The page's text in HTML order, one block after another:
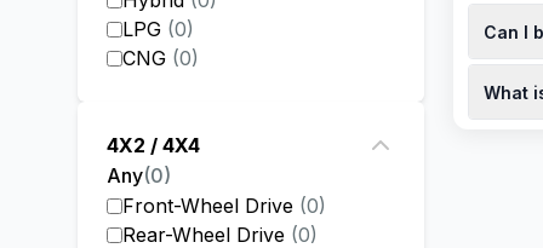
LPG (0)
CNG (0)
4X2 / 4X4
Any(0)
Front-Wheel Drive (0)
Rear-Wheel Drive (0)
To
Can I
Yes,
What